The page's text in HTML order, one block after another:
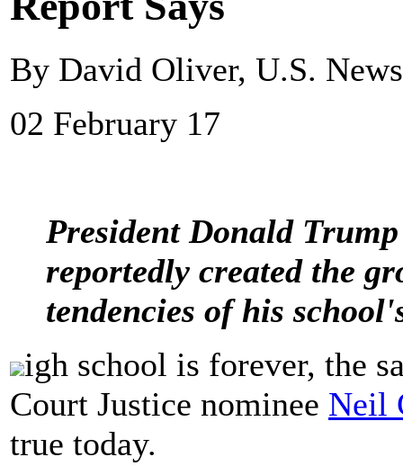
By David Oliver, U.S.
02 February 17
President Donald
reportedly created the
tendencies of his
igh school is forever, the
Court Justice nominee Neil
true today.